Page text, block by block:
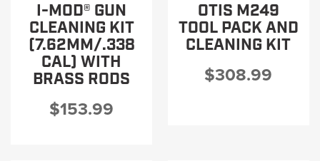
I-MOD® GUN
CLEANING KIT
(7.62MM/.338
CAL) WITH
BRASS RODS
$153.99
OTIS M249
TOOL PACK AND
CLEANING KIT
$308.99